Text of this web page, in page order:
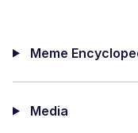
Meme
Media